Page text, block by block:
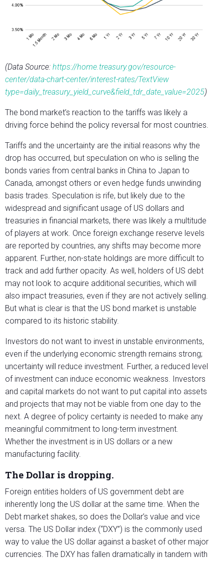
(Data Source: https://home.treasury.gov/resource-
center/data-chart-center/interest-rates/TextView
type=daily_treasury_yield_curve&field_tdr_date_value=2025)
The bond market’s reaction to the tariffs was likely a
driving force behind the policy reversal for most countries.
Tariffs and the uncertainty are the initial reasons why the
drop has occurred, but speculation on who is selling the
bonds varies from central banks in China to Japan to
Canada, amongst others or even hedge funds unwinding
basis trades. Speculation is rife, but likely due to the
widespread and significant usage of US dollars and
treasuries in financial markets, there was likely a multitude
of players at work. Once foreign exchange reserve levels
are reported by countries, any shifts may become more
apparent. Further, non-state holdings are more difficult to
track and add further opacity. As well, holders of US debt
may not look to acquire additional securities, which will
also impact treasuries, even if they are not actively selling.
But what is clear is that the US bond market is unstable
compared to its historic stability.
Investors do not want to invest in unstable environments,
even if the underlying economic strength remains strong;
uncertainty will reduce investment. Further, a reduced level
of investment can induce economic weakness. Investors
and capital markets do not want to put capital into assets
and projects that may not be viable from one day to the
next. A degree of policy certainty is needed to make any
meaningful commitment to long-term investment.
Whether the investment is in US dollars or a new
manufacturing facility.
The Dollar is dropping.
Foreign entities holders of US government debt are
inherently long the US dollar at the same time. When the
Debt market shakes, so does the Dollar’s value and vice
versa. The US Dollar index (“DXY”) is the commonly used
way to value the US dollar against a basket of other major
currencies. The DXY has fallen dramatically in tandem with